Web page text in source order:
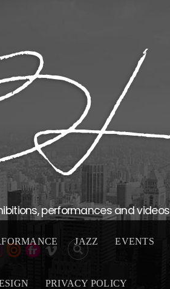
performances and videos
JAZZ EVENTS
PRIVACY POLICY